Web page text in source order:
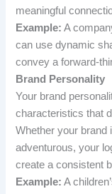
meaningful
Example: A
can use dynamic
convey a forward-
Brand Personality
Your brand
characteristics that
Whether your brand
adventurous, your
create a consistent
Example: A